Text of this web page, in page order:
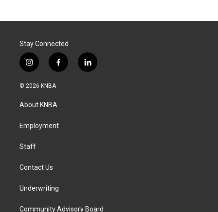
Stay Connected
i
n
s
a
g
a
f
a
k
l
i
© 2026 KNBA
About KNBA
Employment
Staff
Contact Us
Underwriting
Community Advisory Board